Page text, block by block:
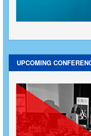
UPCOMING